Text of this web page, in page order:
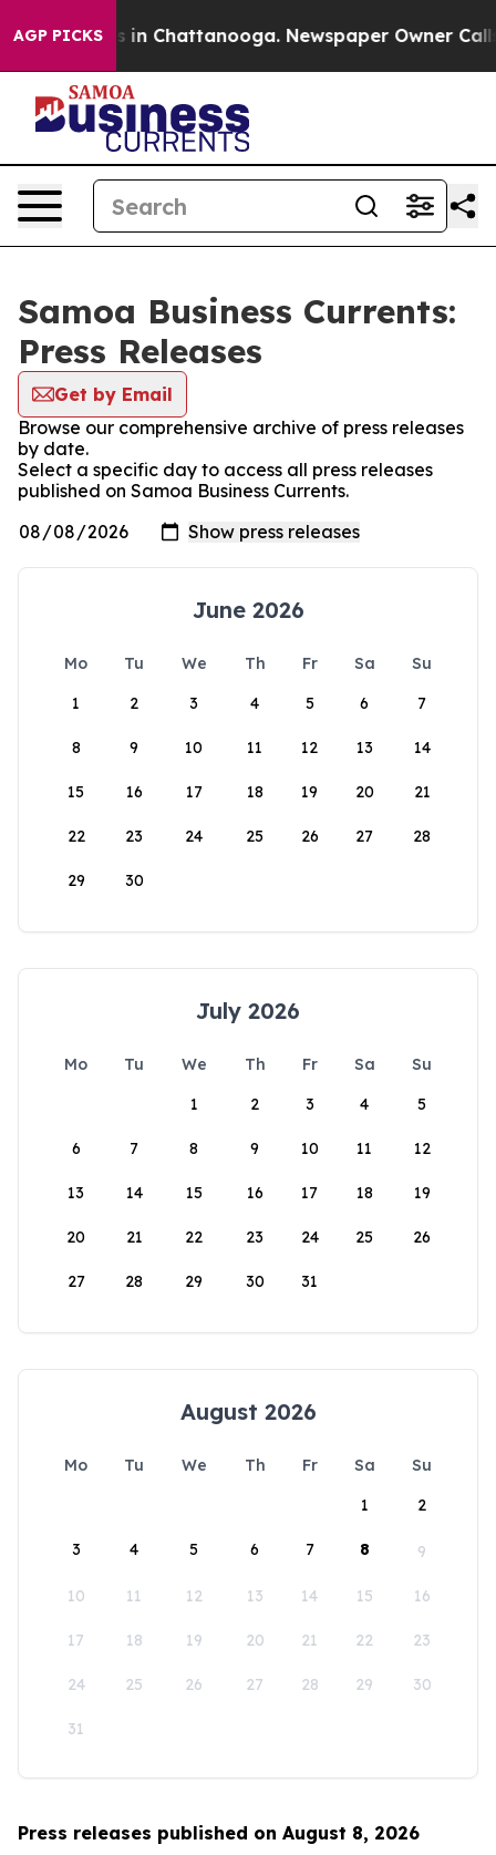
AGP PICKS
Chaos in Chattanooga. Newspaper Owner Calls
Samoa Business Currents:
Press Releases
Get by Email
Browse our comprehensive archive of press releases
by date.
Select a specific day to access all press releases
published on Samoa Business Currents.
June 2026
Mo Tu We Th Fr Sa
Su
1
2 3 4 5 6 7
8 9 10 11 12 13 14
15 16 17 18 19 20 21
22 23 24 25 26 27 28
29 30
July 2026
Mo Tu We Th Fr Sa
Su
1
2 3 4 5
6 7 8 9 10 11 12
13 14 15 16 17 18 19
20 21 22 23 24 25 26
27 28 29 30 31
August 2026
Mo Tu We Th Fr Sa
Su
1
2
3 4 5 6 7 8 9
10 11 12 13 14 15 16
17 18 19 20 21 22 23
24 25 26 27 28 29 30
31
Press releases published on August 8, 2026